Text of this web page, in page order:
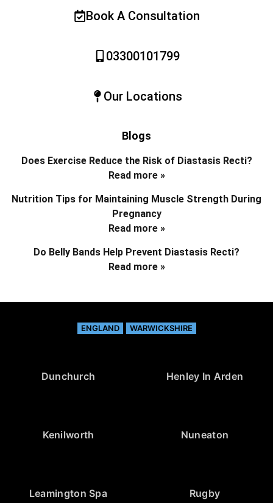
Book A Consultation
03300101799
Our Locations
Blogs
Does Exercise Reduce the Risk of Diastasis Recti?
Read more »
Nutrition Tips for Maintaining Muscle Strength During
Pregnancy
Read more »
Do Belly Bands Help Prevent Diastasis Recti?
Read more »
ENGLAND WARWICKSHIRE
Dunchurch Henley In Arden
Kenilworth Nuneaton
Leamington Spa Rugby